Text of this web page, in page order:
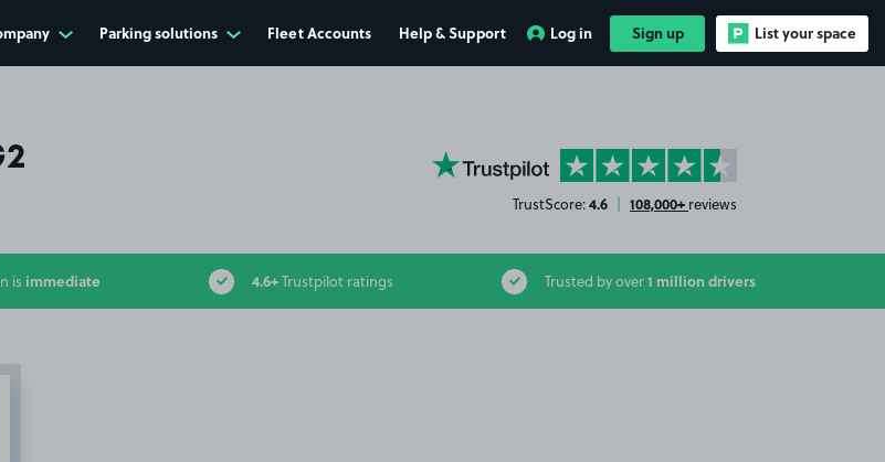
Parking solutions Fleet Accounts Help & Support Log in Sign up List your space
YourParkingSpace on Trustpilot
TrustScore:4.6 | 108,000+ reviews
is immediate 4.6+Trustpilot ratings Trusted by over1 million drivers